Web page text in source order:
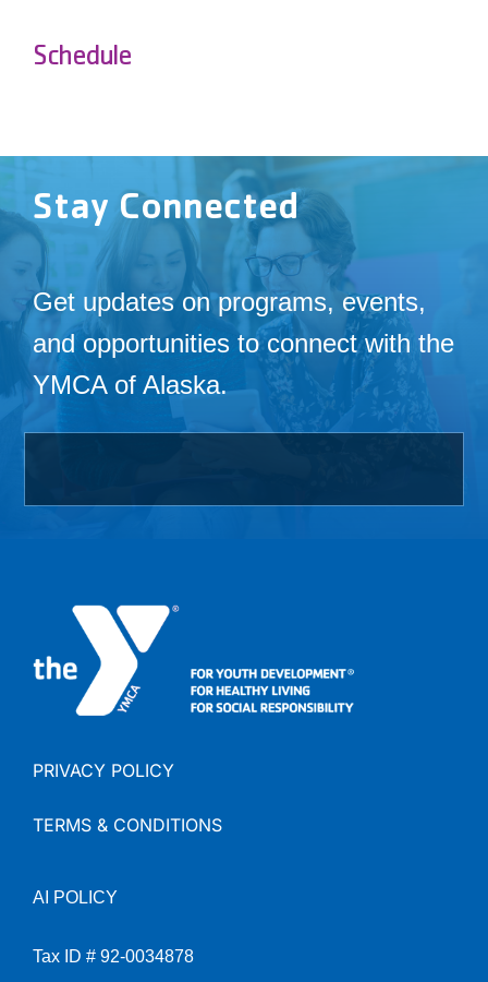
Schedule
Stay Connected
Get updates on programs, events,
and opportunities to connect with the
YMCA of Alaska.
PRIVACY POLICY
TERMS & CONDITIONS
AI POLICY
Tax ID # 92-0034878